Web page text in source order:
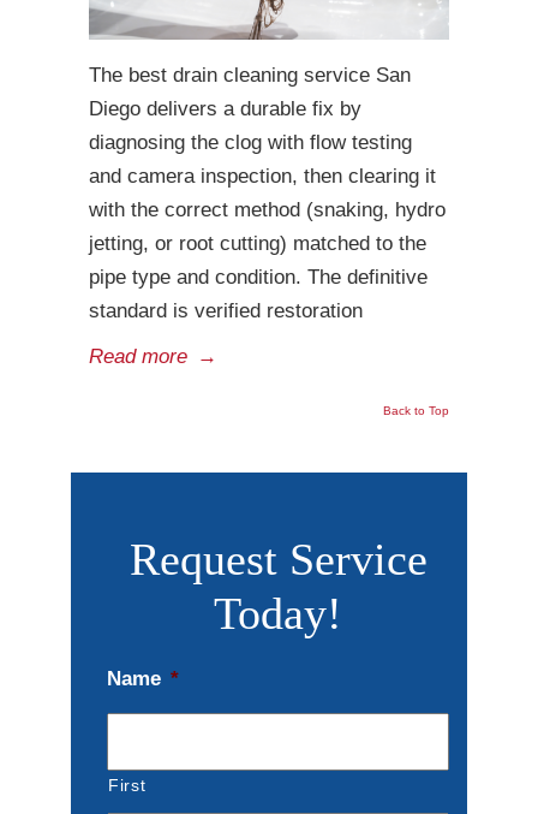
The best drain cleaning service San
Diego delivers a durable fix by
diagnosing the clog with flow testing
and camera inspection, then clearing it
with the correct method (snaking, hydro
jetting, or root cutting) matched to the
pipe type and condition. The definitive
standard is verified restoration
Read more →
Back to Top
Request Service
Today!
Name *
First